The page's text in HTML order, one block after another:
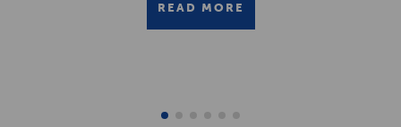
READ MORE